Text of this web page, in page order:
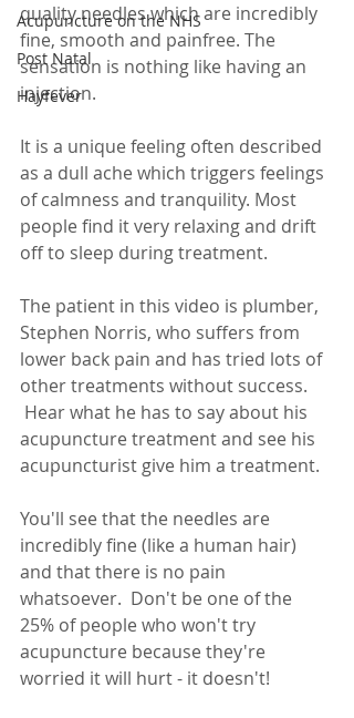
Acupuncture on the NHS
Post Natal
Hayfever
quality needles which are incredibly
fine, smooth and painfree. The
sensation is nothing like having an
injection.
It is a unique feeling often described
as a dull ache which triggers feelings
of calmness and tranquility. Most
people find it very relaxing and drift
off to sleep during treatment.
The patient in this video is plumber,
Stephen Norris, who suffers from
lower back pain and has tried lots of
other treatments without success.
Hear what he has to say about his
acupuncture treatment and see his
acupuncturist give him a treatment.
You'll see that the needles are
incredibly fine (like a human hair)
and that there is no pain
whatsoever.  Don't be one of the
25% of people who won't try
acupuncture because they're
worried it will hurt - it doesn't!